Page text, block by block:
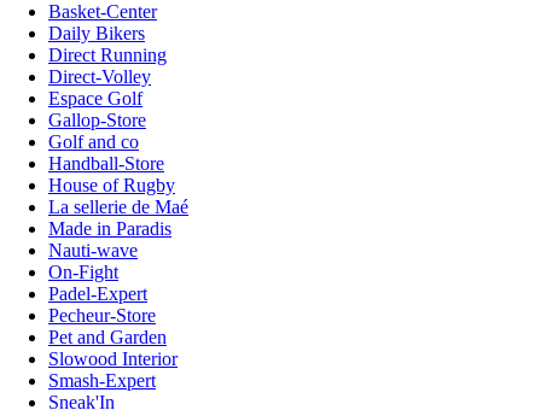
Basket-Center
Daily Bikers
Direct Running
Direct-Volley
Espace Golf
Gallop-Store
Golf and co
Handball-Store
House of Rugby
La sellerie de Maé
Made in Paradis
Nauti-wave
On-Fight
Padel-Expert
Pecheur-Store
Pet and Garden
Slowood Interior
Smash-Expert
Sneak'In